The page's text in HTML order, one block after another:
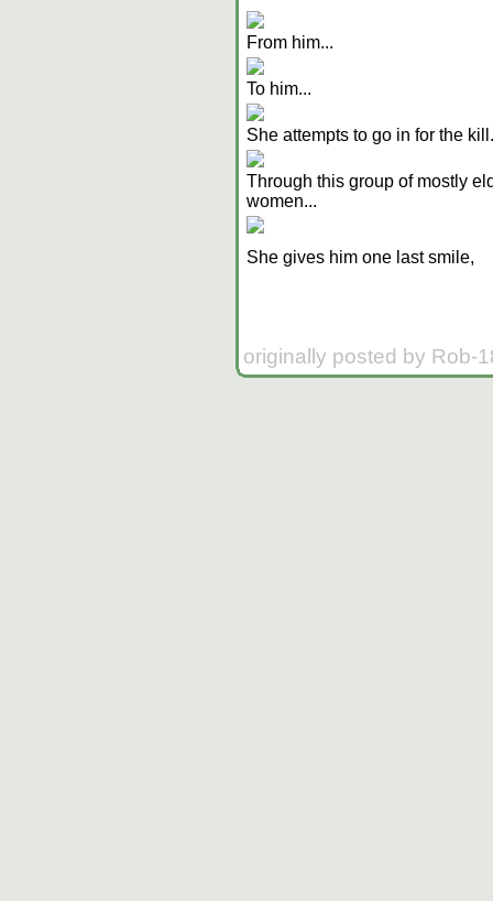
From him...
To him...
She attempts to go in for the kill.
Through this group of mostly
women...
She gives him one last smile,
originally posted by Rob-